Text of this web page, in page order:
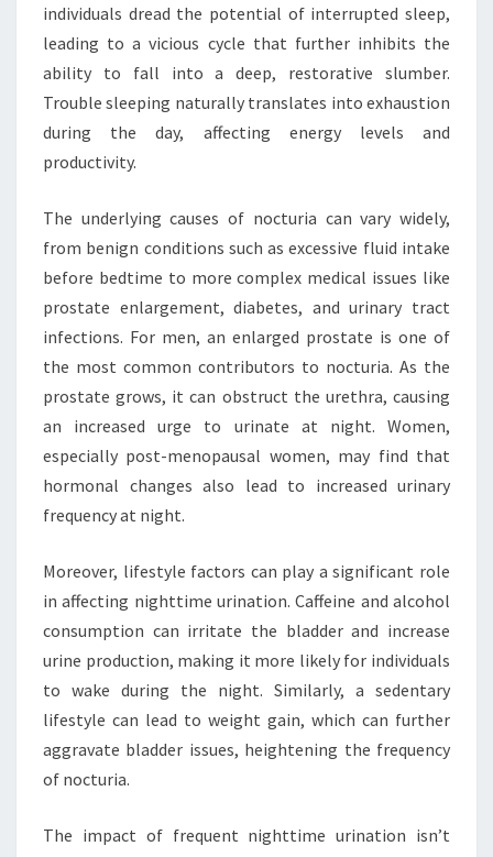
individuals dread the potential of interrupted sleep,
leading to a vicious cycle that further inhibits the
ability to fall into a deep, restorative slumber.
Trouble sleeping naturally translates into exhaustion
during the day, affecting energy levels and
productivity.
The underlying causes of nocturia can vary widely,
from benign conditions such as excessive fluid intake
before bedtime to more complex medical issues like
prostate enlargement, diabetes, and urinary tract
infections. For men, an enlarged prostate is one of
the most common contributors to nocturia. As the
prostate grows, it can obstruct the urethra, causing
an increased urge to urinate at night. Women,
especially post-menopausal women, may find that
hormonal changes also lead to increased urinary
frequency at night.
Moreover, lifestyle factors can play a significant role
in affecting nighttime urination. Caffeine and alcohol
consumption can irritate the bladder and increase
urine production, making it more likely for individuals
to wake during the night. Similarly, a sedentary
lifestyle can lead to weight gain, which can further
aggravate bladder issues, heightening the frequency
of nocturia.
The impact of frequent nighttime urination isn’t